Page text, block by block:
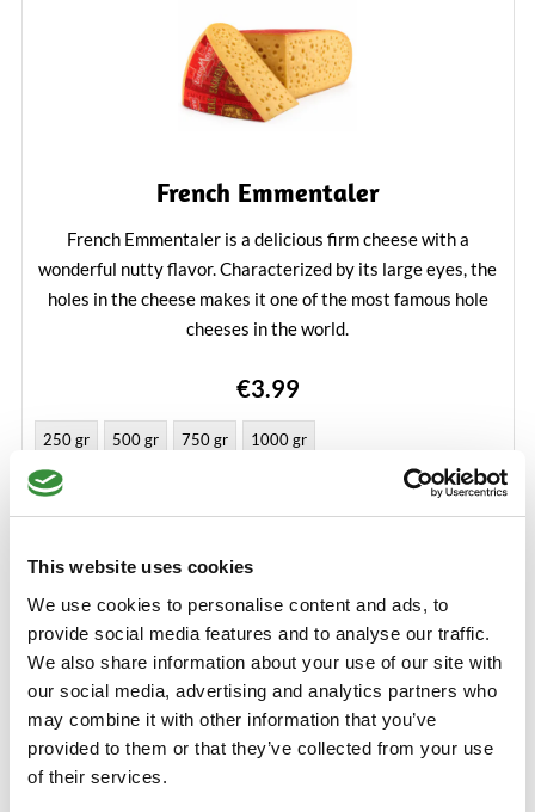
This website uses cookies
We use cookies to personalise content and ads, to
provide social media features and to analyse our traffic.
We also share information about your use of our site with
our social media, advertising and analytics partners who
may combine it with other information that you’ve
provided to them or that they’ve collected from your use
of their services.
French Emmentaler
French Emmentaler is a delicious firm cheese with a
wonderful nutty flavor. Characterized by its large eyes, the
holes in the cheese makes it one of the most famous hole
cheeses in the world.
€3.99
250 gr 500 gr 750 gr 1000 gr
Add to Cart